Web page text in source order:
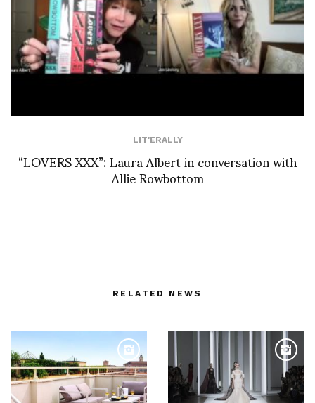
LIT'ERALLY
“LOVERS XXX”: Laura Albert in conversation with
Allie Rowbottom
RELATED NEWS